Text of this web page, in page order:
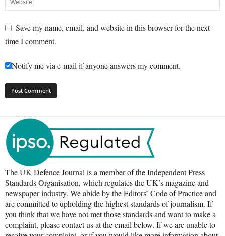
Save my name, email, and website in this browser for the next
time I comment.
Notify me via e-mail if anyone answers my comment.
The UK Defence Journal is a member of the Independent Press
Standards Organisation, which regulates the UK’s magazine and
newspaper industry. We abide by the Editors’ Code of Practice and
are committed to upholding the highest standards of journalism. If
you think that we have not met those standards and want to make a
complaint, please contact us at the email below. If we are unable to